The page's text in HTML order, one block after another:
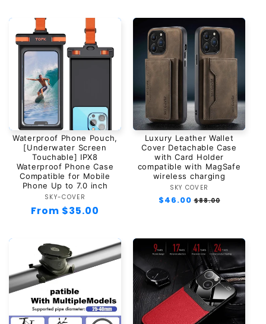
Waterproof Phone Pouch,
[Underwater Screen
Touchable] IPX8
Waterproof Phone Case
Compatible for Mobile
Phone Up to 7.0 inch
Vendor:
SKY-COVER
Regular
From $35.00
Luxury Leather Wallet
Cover Detachable Case
with Card Holder
compatible with MagSafe
wireless charging
Vendor:
SKY COVER
Regular
$46.00 Sale
$88.00